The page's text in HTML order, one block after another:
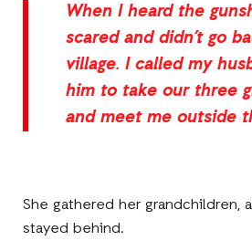
When I heard the
scared and didn’t go
village. I called my
him to take our three
and meet me outside
She gathered her grandchildren,
stayed behind.